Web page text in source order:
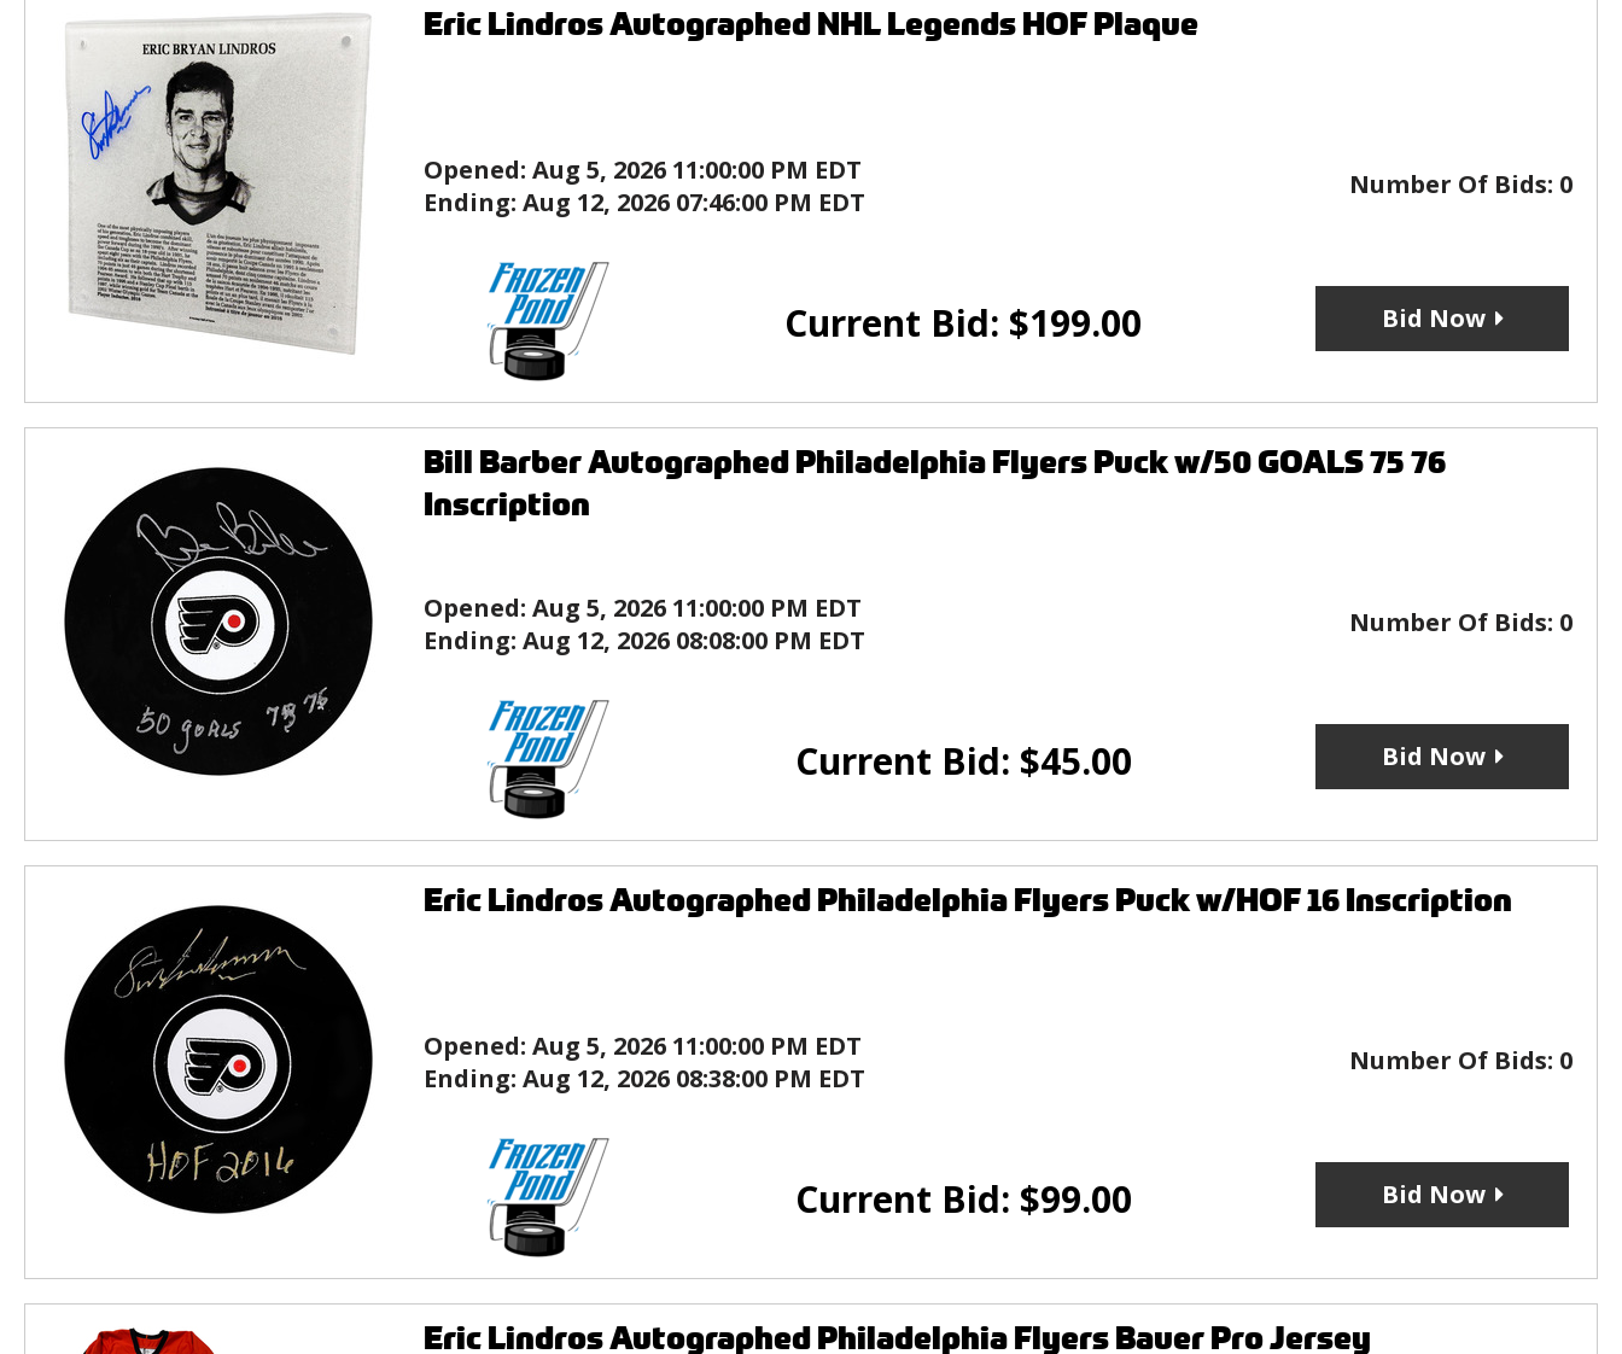
Eric Lindros Autographed NHL Legends HOF Plaque
Opened: Aug 5, 2026 11:00:00 PM EDT
Ending: Aug 12, 2026 07:46:00 PM EDT
Number Of Bids: 0
Current Bid: $199.00 Bid Now
Bill Barber Autographed Philadelphia Flyers Puck w/50 GOALS 75 76
Inscription
Opened: Aug 5, 2026 11:00:00 PM EDT
Ending: Aug 12, 2026 08:08:00 PM EDT
Number Of Bids: 0
Current Bid: $45.00 Bid Now
Eric Lindros Autographed Philadelphia Flyers Puck w/HOF 16 Inscription
Opened: Aug 5, 2026 11:00:00 PM EDT
Ending: Aug 12, 2026 08:38:00 PM EDT
Number Of Bids: 0
Current Bid: $99.00 Bid Now
Eric Lindros Autographed Philadelphia Flyers Bauer Pro Jersey